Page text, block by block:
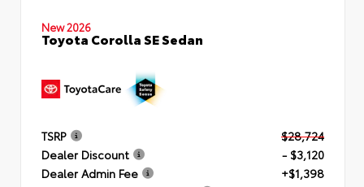
New 2026
Toyota Corolla SE Sedan
TSRP
$28,724
Dealer Discount
- $3,120
Dealer Admin Fee
+$1,398